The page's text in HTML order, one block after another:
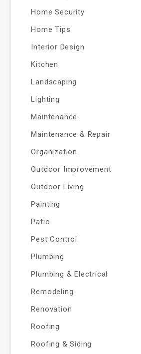
Home Security
Home Tips
Interior Design
Kitchen
Landscaping
Lighting
Maintenance
Maintenance & Repair
Organization
Outdoor Improvement
Outdoor Living
Painting
Patio
Pest Control
Plumbing
Plumbing & Electrical
Remodeling
Renovation
Roofing
Roofing & Siding